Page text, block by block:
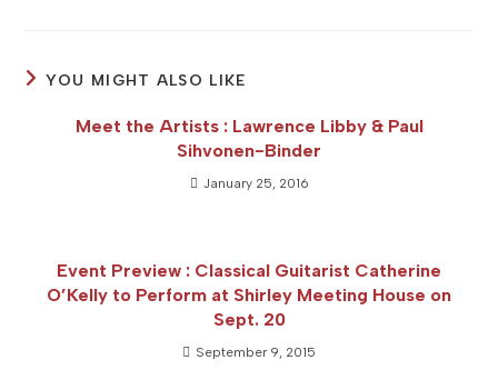
YOU MIGHT ALSO LIKE
Meet the Artists : Lawrence Libby & Paul
Sihvonen-Binder
January 25, 2016
Event Preview : Classical Guitarist Catherine
O’Kelly to Perform at Shirley Meeting House on
Sept. 20
September 9, 2015